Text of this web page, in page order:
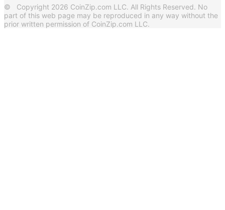
© Copyright 2026 CoinZip.com LLC. All Rights Reserved. No
part of this web page may be reproduced in any way without the
prior written permission of CoinZip.com LLC.